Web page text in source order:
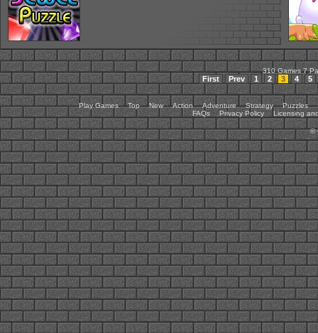
310 Games 7
First Prev 1 2 3 4 5
Play Games Top New Action Adventure Strategy Puzzles
FAQs
Privacy Policy Licensing
©